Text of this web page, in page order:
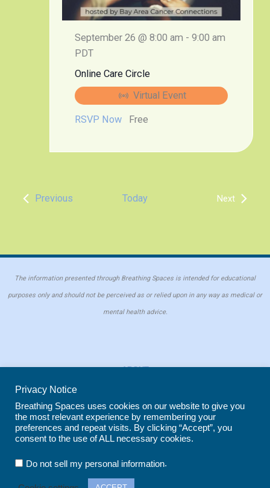
Online Care Circle
September 26 @ 8:00 am -9:00 am
PDT
Virtual Event
RSVP Now Free
Previous Today Next
Events
The information presented through Breathing Spaces is intended for educational
purposes only and should not be perceived as or relied upon in any way as medical or
mental health advice.
ABOUT
COOKIE POLICY
REPRINT POLICY
Copyright © 2026 Breathing Spaces for Caregivers. Site maintained by
Iris Marketingin Evergreen, CO
Privacy Notice
Breathing Spaces uses cookies on our website to give you
the most relevant experience by remembering your
preferences and repeat visits. By clicking “Accept”, you
consent to the use of ALL necessary cookies.
Do not sell my personal information.